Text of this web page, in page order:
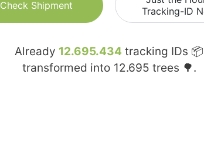
Check Shipment
Tracking-ID
Already 12.695.434 tracking IDs 📦
transformed into 12.695 trees 🌳.